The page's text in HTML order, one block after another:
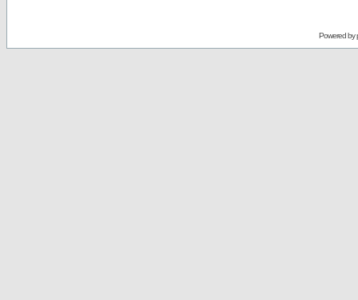
Powered by